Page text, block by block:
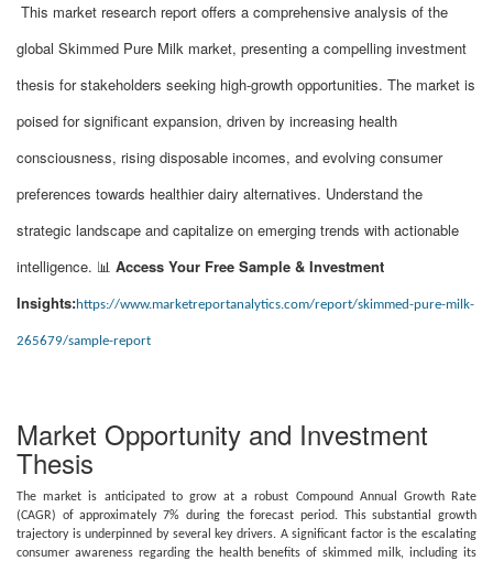
This market research report offers a comprehensive analysis of the
global Skimmed Pure Milk market, presenting a compelling investment
thesis for stakeholders seeking high-growth opportunities. The market is
poised for significant expansion, driven by increasing health
consciousness, rising disposable incomes, and evolving consumer
preferences towards healthier dairy alternatives. Understand the
strategic landscape and capitalize on emerging trends with actionable
intelligence. 📊 Access Your Free Sample & Investment
Insights:https://www.marketreportanalytics.com/report/skimmed-pure-milk-
265679/sample-report
Market Opportunity and Investment
Thesis
The market is anticipated to grow at a robust Compound Annual Growth Rate
(CAGR) of approximately 7% during the forecast period. This substantial growth
trajectory is underpinned by several key drivers. A significant factor is the escalating
consumer awareness regarding the health benefits of skimmed milk, including its